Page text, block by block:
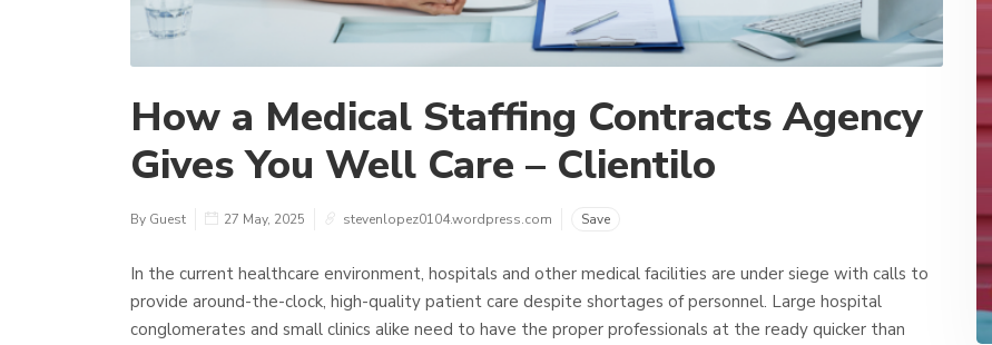
How a Medical Staffing Contracts Agency
Gives You Well Care – Clientilo
By Guest 27 May, 2025 stevenlopez0104.wordpress.com Save
In the current healthcare environment, hospitals and other medical facilities are under siege with calls to
provide around-the-clock, high-quality patient care despite shortages of personnel. Large hospital
conglomerates and small clinics alike need to have the proper professionals at the ready quicker than